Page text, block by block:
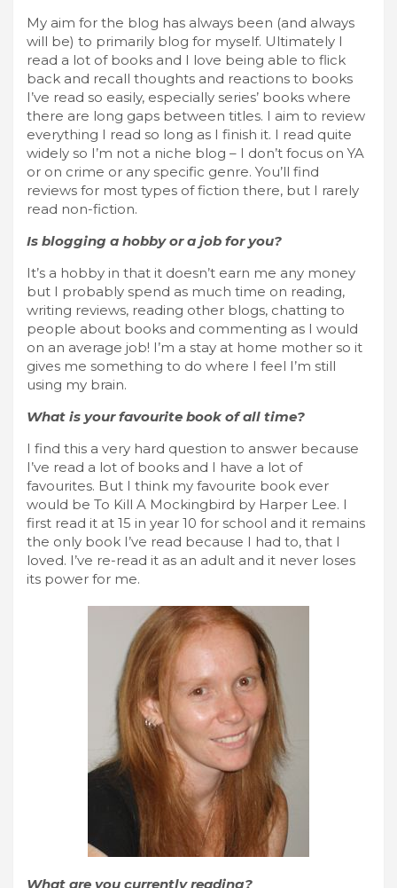
My aim for the blog has always been (and always
will be) to primarily blog for myself. Ultimately I
read a lot of books and I love being able to flick
back and recall thoughts and reactions to books
I’ve read so easily, especially series’ books where
there are long gaps between titles. I aim to review
everything I read so long as I finish it. I read quite
widely so I’m not a niche blog – I don’t focus on YA
or on crime or any specific genre. You’ll find
reviews for most types of fiction there, but I rarely
read non-fiction.
Is blogging a hobby or a job for you?
It’s a hobby in that it doesn’t earn me any money
but I probably spend as much time on reading,
writing reviews, reading other blogs, chatting to
people about books and commenting as I would
on an average job! I’m a stay at home mother so it
gives me something to do where I feel I’m still
using my brain.
What is your favourite book of all time?
I find this a very hard question to answer because
I’ve read a lot of books and I have a lot of
favourites. But I think my favourite book ever
would be To Kill A Mockingbird by Harper Lee. I
first read it at 15 in year 10 for school and it remains
the only book I’ve read because I had to, that I
loved. I’ve re-read it as an adult and it never loses
its power for me.
What are you currently reading?